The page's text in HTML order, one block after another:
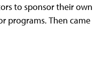
to sponsor their own
programs. Then came